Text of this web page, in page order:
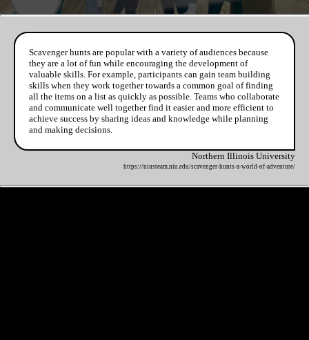
Scavenger hunts are popular with a variety of audiences because
they are a lot of fun while encouraging the development of
valuable skills. For example, participants can gain team building
skills when they work together towards a common goal of finding
all the items on a list as quickly as possible. Teams who collaborate
and communicate well together find it easier and more efficient to
achieve success by sharing ideas and knowledge while planning
and making decisions.
Northern Illinois University
https://niusteam.niu.edu/scavenger-hunts-a-world-of-adventure/